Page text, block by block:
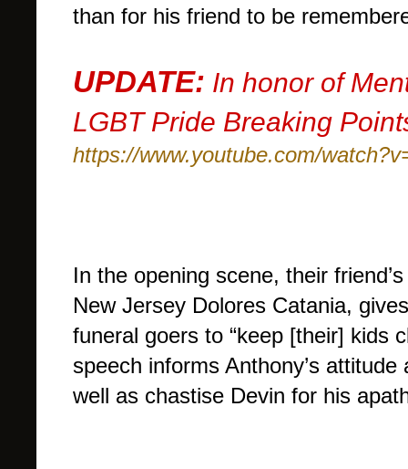
than for his friend to be
UPDATE: In honor of
LGBT Pride Breaking
https://www.youtube.com/
In the opening scene, their
New Jersey Dolores Catania,
funeral goers to “keep [their] kids
speech informs Anthony’s
well as chastise Devin for his